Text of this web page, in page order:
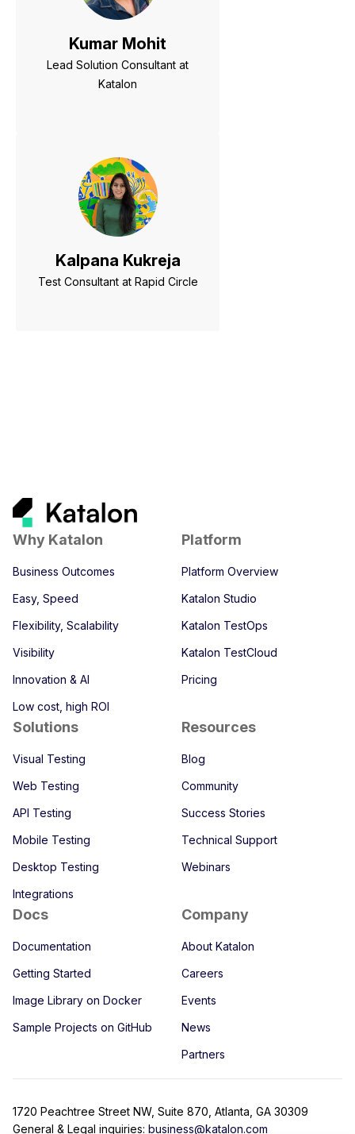
Kumar Mohit
Lead Solution Consultant at
Katalon
Kalpana Kukreja
Test Consultant at Rapid Circle
Why Katalon
Business Outcomes
Easy, Speed
Flexibility, Scalability
Visibility
Innovation & AI
Low cost, high ROI
Platform
Platform Overview
Katalon Studio
Katalon TestOps
Katalon TestCloud
Pricing
Solutions
Visual Testing
Web Testing
API Testing
Mobile Testing
Desktop Testing
Integrations
Resources
Blog
Community
Success Stories
Technical Support
Webinars
Docs
Documentation
Getting Started
Image Library on Docker
Sample Projects on GitHub
Company
About Katalon
Careers
Events
News
Partners
1720 Peachtree Street NW, Suite 870, Atlanta, GA 30309
General & Legal inquiries: business@katalon.com